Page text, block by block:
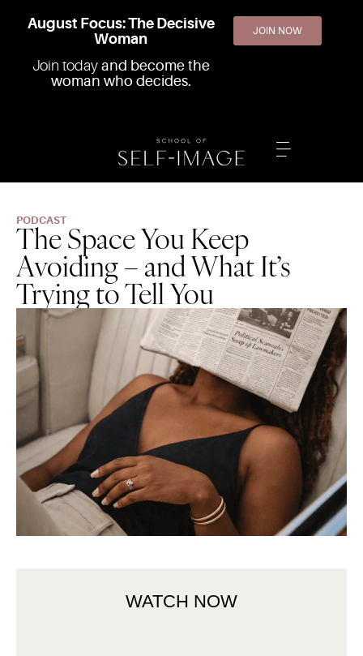
August Focus: The Decisive
Woman
Join today and become the
woman who decides.
JOIN NOW
PODCAST
The Space You Keep
Avoiding – and What It’s
Trying to Tell You
WATCH NOW